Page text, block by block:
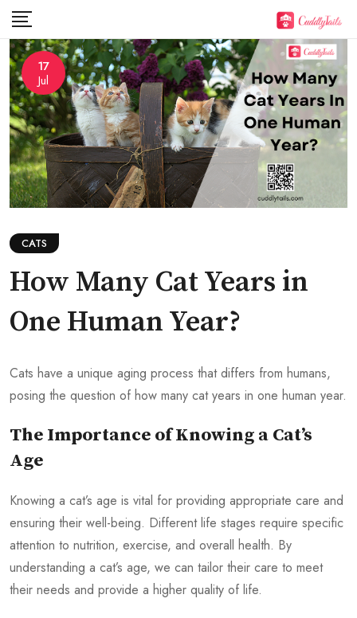
Skip
content
17
Jul
CATS
How Many Cat Years in
One Human Year?
Cats have a unique aging process that differs from humans,
posing the question of how many cat years in one human year.
The Importance of Knowing a Cat’s
Age
Knowing a cat’s age is vital for providing appropriate care and
ensuring their well-being. Different life stages require specific
attention to nutrition, exercise, and overall health. By
understanding a cat’s age, we can tailor their care to meet
their needs and provide a higher quality of life.